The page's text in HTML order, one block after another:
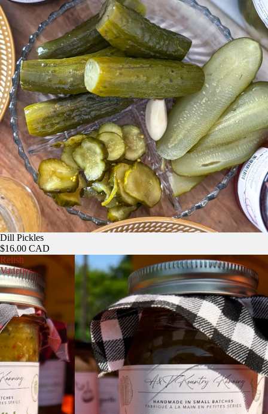
Dill Pickles
$16.00 CAD
Relish
Varieties